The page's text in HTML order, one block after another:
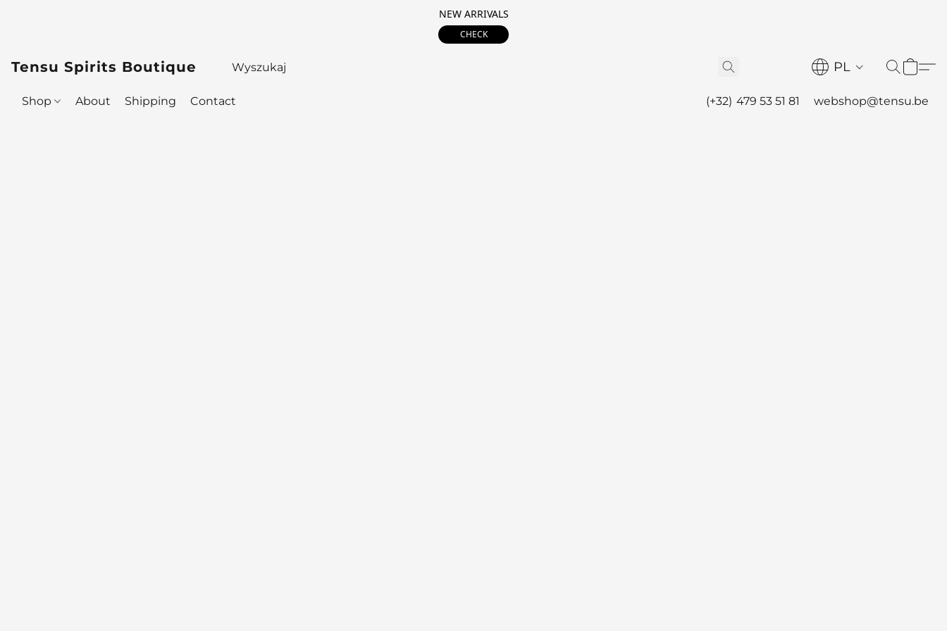
NEW ARRIVALS
CHECK
Tensu Spirits Boutique PL
Shop About Shipping Contact (+32) 479 53 51 81 webshop@tensu.be